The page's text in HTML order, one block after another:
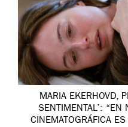
MARIA EKERHOVD,
SENTIMENTAL’: “EN
CINEMATOGRÁFICA